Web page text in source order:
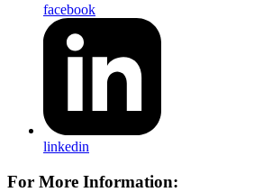
facebook
linkedin
For More Information: